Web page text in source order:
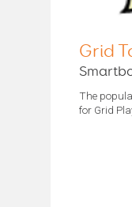
Grid
The
for Grid